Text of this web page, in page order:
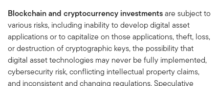
Blockchain and cryptocurrency investmentsare subject to
various risks, including inability to develop digital asset
applications or to capitalize on those applications, theft, loss,
or destruction of cryptographic keys, the possibility that
digital asset technologies may never be fully implemented,
cybersecurity risk, conflicting intellectual property claims,
and inconsistent and changing regulations. Speculative